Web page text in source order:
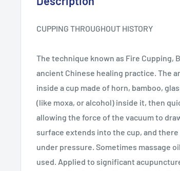
CUPPING THROUGHOUT HISTORY
The technique known as Fire Cupping,
ancient Chinese healing practice. The
inside a cup made of horn, bamboo,
(like moxa, or alcohol) inside it, then
allowing the force of the vacuum to
surface extends into the cup, and
under pressure. Sometimes massage
used. Applied to significant